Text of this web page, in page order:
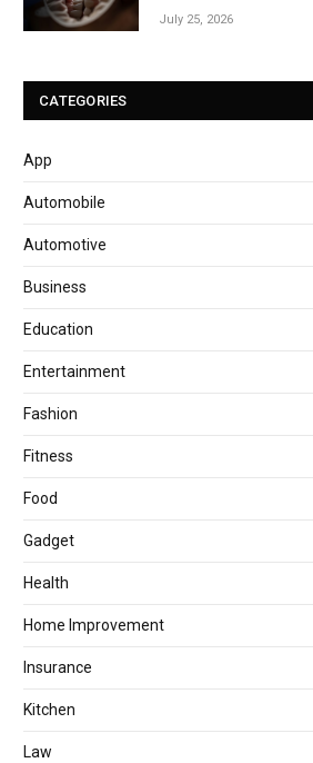
July 25, 2026
CATEGORIES
App
Automobile
Automotive
Business
Education
Entertainment
Fashion
Fitness
Food
Gadget
Health
Home Improvement
Insurance
Kitchen
Law